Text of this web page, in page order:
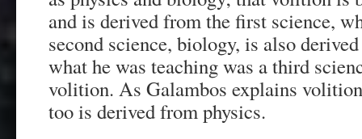
and is derived from the first science,
second science, biology, is also
what he was teaching was a third
volition. As Galambos explains
too is derived from physics.